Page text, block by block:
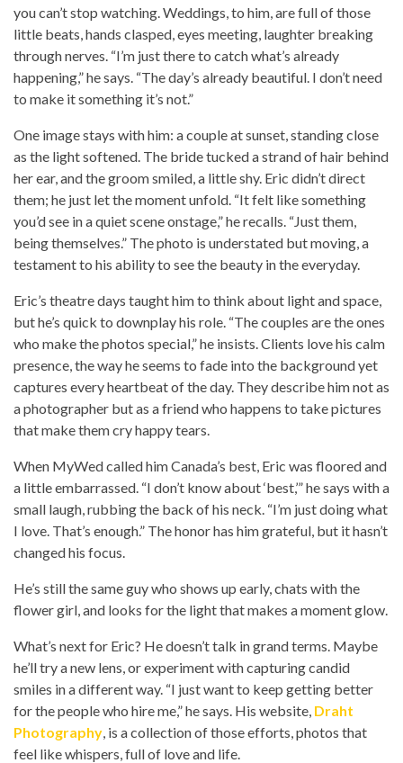
you can’t stop watching. Weddings, to him, are full of those
little beats, hands clasped, eyes meeting, laughter breaking
through nerves. “I’m just there to catch what’s already
happening,” he says. “The day’s already beautiful. I don’t need
to make it something it’s not.”
One image stays with him: a couple at sunset, standing close
as the light softened. The bride tucked a strand of hair behind
her ear, and the groom smiled, a little shy. Eric didn’t direct
them; he just let the moment unfold. “It felt like something
you’d see in a quiet scene onstage,” he recalls. “Just them,
being themselves.” The photo is understated but moving, a
testament to his ability to see the beauty in the everyday.
Eric’s theatre days taught him to think about light and space,
but he’s quick to downplay his role. “The couples are the ones
who make the photos special,” he insists. Clients love his calm
presence, the way he seems to fade into the background yet
captures every heartbeat of the day. They describe him not as
a photographer but as a friend who happens to take pictures
that make them cry happy tears.
When MyWed called him Canada’s best, Eric was floored and
a little embarrassed. “I don’t know about ‘best,’” he says with a
small laugh, rubbing the back of his neck. “I’m just doing what
I love. That’s enough.” The honor has him grateful, but it hasn’t
changed his focus.
He’s still the same guy who shows up early, chats with the
flower girl, and looks for the light that makes a moment glow.
What’s next for Eric? He doesn’t talk in grand terms. Maybe
he’ll try a new lens, or experiment with capturing candid
smiles in a different way. “I just want to keep getting better
for the people who hire me,” he says. His website, Draht
Photography, is a collection of those efforts, photos that
feel like whispers, full of love and life.